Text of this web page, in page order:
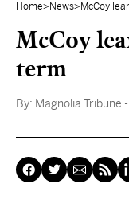
Home> News> McCoy
McCoy
term
By: Magnolia Tribune